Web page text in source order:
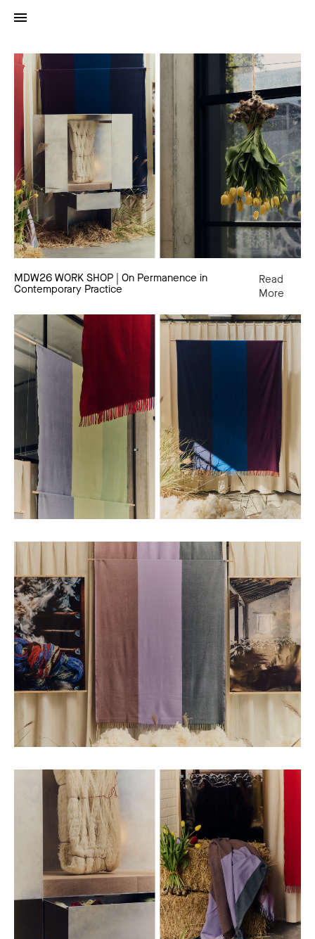
MDW26
WORK
SHOP
On
Permanence
in
Contemporary
Practice
MDW26 WORK SHOP | On Permanence in
Contemporary Practice
Read
More